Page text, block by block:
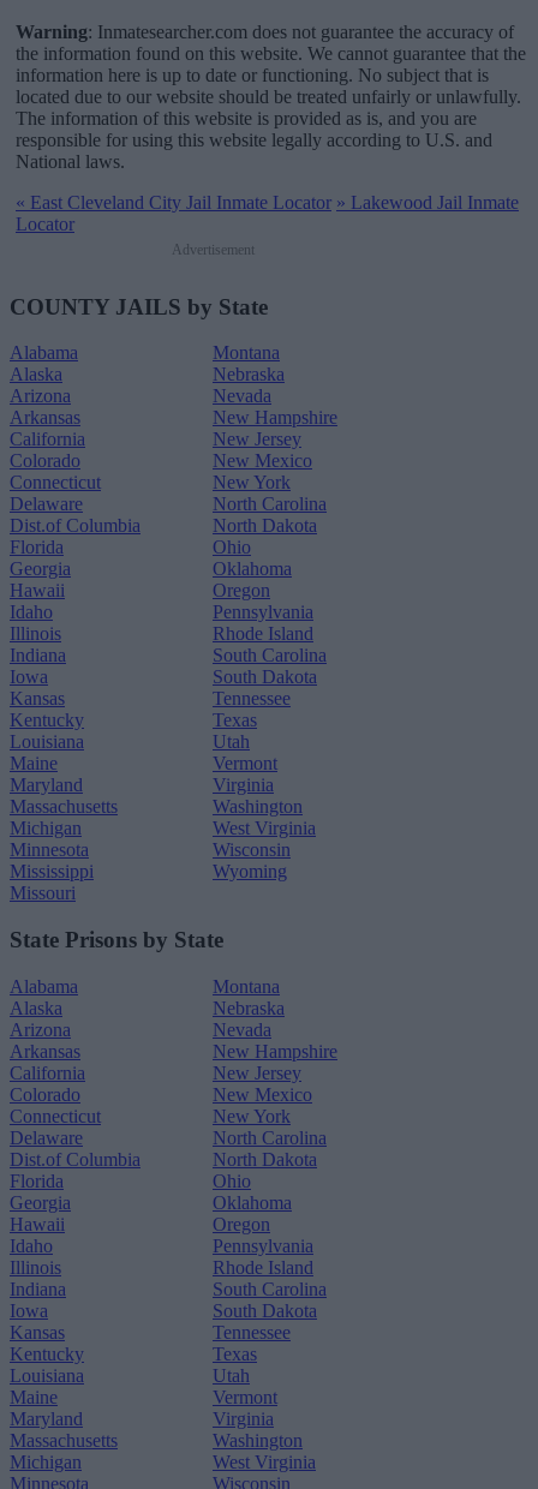
Warning: Inmatesearcher.com does not guarantee the accuracy of
the information found on this website. We cannot guarantee that the
information here is up to date or functioning. No subject that is
located due to our website should be treated unfairly or unlawfully.
The information of this website is provided as is, and you are
responsible for using this website legally according to U.S. and
National laws.
« East Cleveland City Jail Inmate Locator » Lakewood Jail Inmate
Locator
Advertisement
COUNTY JAILS by State
Alabama
Alaska
Arizona
Arkansas
California
Colorado
Connecticut
Delaware
Dist.of Columbia
Florida
Georgia
Hawaii
Idaho
Illinois
Indiana
Iowa
Kansas
Kentucky
Louisiana
Maine
Maryland
Massachusetts
Michigan
Minnesota
Mississippi
Missouri
Montana
Nebraska
Nevada
New Hampshire
New Jersey
New Mexico
New York
North Carolina
North Dakota
Ohio
Oklahoma
Oregon
Pennsylvania
Rhode Island
South Carolina
South Dakota
Tennessee
Texas
Utah
Vermont
Virginia
Washington
West Virginia
Wisconsin
Wyoming
State Prisons by State
Alabama
Alaska
Arizona
Arkansas
California
Colorado
Connecticut
Delaware
Dist.of Columbia
Florida
Georgia
Hawaii
Idaho
Illinois
Indiana
Iowa
Kansas
Kentucky
Louisiana
Maine
Maryland
Massachusetts
Michigan
Minnesota
Montana
Nebraska
Nevada
New Hampshire
New Jersey
New Mexico
New York
North Carolina
North Dakota
Ohio
Oklahoma
Oregon
Pennsylvania
Rhode Island
South Carolina
South Dakota
Tennessee
Texas
Utah
Vermont
Virginia
Washington
West Virginia
Wisconsin